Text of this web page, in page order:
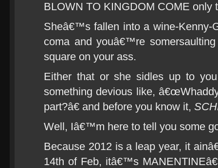
BLOWN TO KINGDOM COME only
Sheâ€™s fallen into a wine-Kenny-
coma and youâ€™re
square on your ass.
Either that or she sidles up to
something devious like,
part?â€ and before you know it,
Well, Iâ€™m here to tell you some
Because 2012 is a leap year, it
14th of Feb, itâ€™s